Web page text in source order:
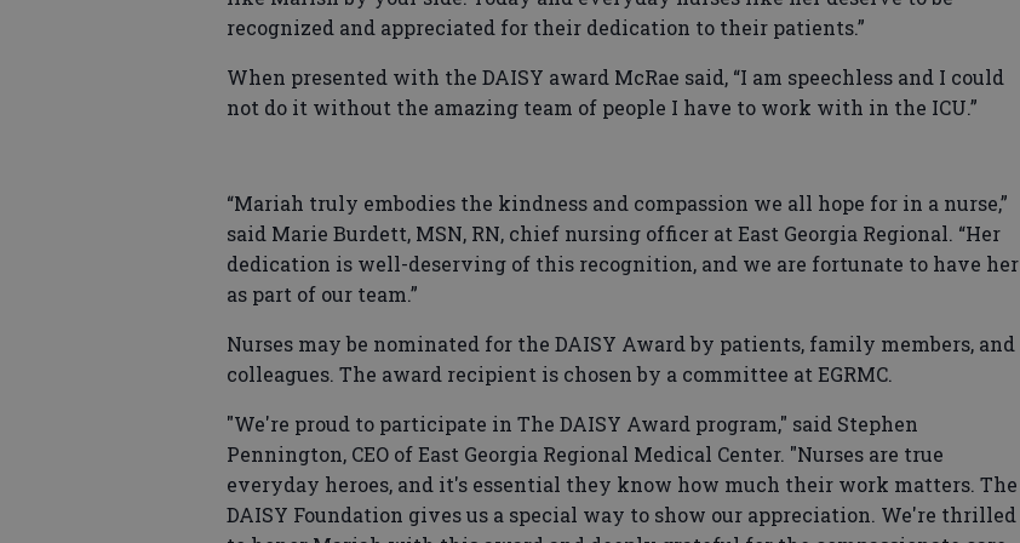
recognized and appreciated for their dedication to their patients.”
When presented with the DAISY award McRae said, “I am speechless and I could
not do it without the amazing team of people I have to work with in the ICU.”
“Mariah truly embodies the kindness and compassion we all hope for in a nurse,”
said Marie Burdett, MSN, RN, chief nursing officer at East Georgia Regional. “Her
dedication is well-deserving of this recognition, and we are fortunate to have her
as part of our team.”
Nurses may be nominated for the DAISY Award by patients, family members, and
colleagues. The award recipient is chosen by a committee at EGRMC.
"We're proud to participate in The DAISY Award program," said Stephen
Pennington, CEO of East Georgia Regional Medical Center. "Nurses are true
everyday heroes, and it's essential they know how much their work matters. The
DAISY Foundation gives us a special way to show our appreciation. We're thrilled